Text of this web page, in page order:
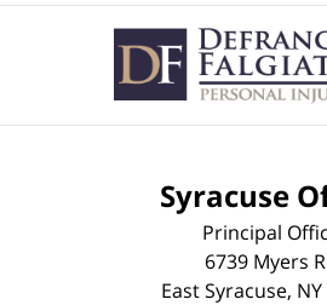
Syracuse
Principal
6739 Myers
East Syracuse, NY